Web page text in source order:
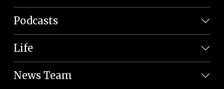
Podcasts
Life
News Team